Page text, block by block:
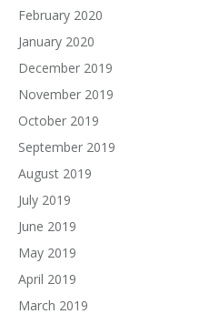
February 2020
January 2020
December 2019
November 2019
October 2019
September 2019
August 2019
July 2019
June 2019
May 2019
April 2019
March 2019